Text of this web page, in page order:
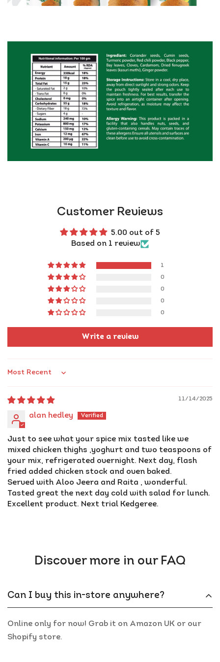
Meal-Preppers (batch-cook freezer-friendly curries)
Flavour Experimenters (try in soups, pizza sauce, or
roast chicken rub!)
Authenticity you can trust:
👉 FSSAI Approved + GMP Certified + ISO 22000
👉 Made in India, shipped from UK warehouses (2–3
👉 Vegan &amp; gluten-free
May cause sudden cravings for seconds
Ready to ruleyour kitchen?
of flavour royalty today!
Customer Reviews
5.00 out of 5
Based on 1 review
1
0
0
0
0
Write a review
11/14/2025
alan hedley
Just to see what your spice mix tasted like we
mixed chicken thighs ,yoghurt and two teaspoons of
your mix, refrigerated overnight. Next day, flash
fried added chicken stock and oven baked.
Served with Aloo Jeera and Raita , wonderful.
Tasted great the next day cold with salad for lunch.
Excellent product. Next trial Kedgeree.
Discover more in our FAQ
Can I buy this in-store anywhere?
Online only for now! Grab it on Amazon UK or our
Shopify store.